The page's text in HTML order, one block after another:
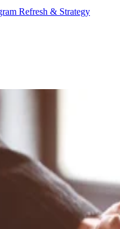
Refresh & Strategy